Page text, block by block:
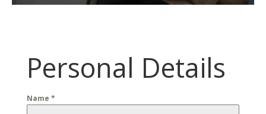
Personal Details
Name *